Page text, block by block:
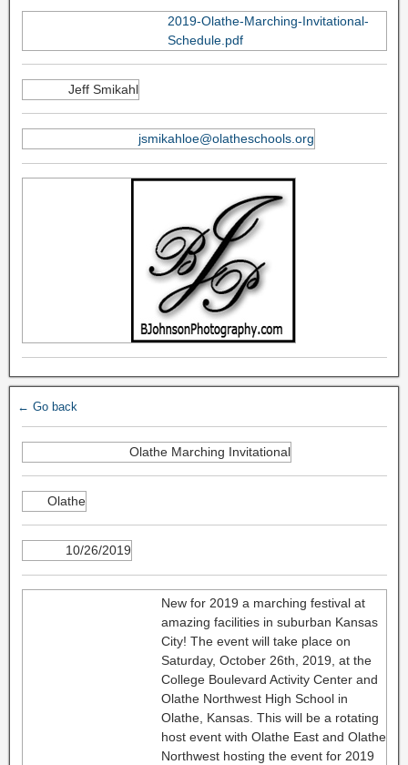
2019-Olathe-Marching-Invitational-
Schedule.pdf
Jeff Smikahl
jsmikahloe@olatheschools.org
← Go back
Olathe Marching Invitational
Olathe
10/26/2019
New for 2019 a marching festival at
amazing facilities in suburban Kansas
City! The event will take place on
Saturday, October 26th, 2019, at the
College Boulevard Activity Center and
Olathe Northwest High School in
Olathe, Kansas. This will be a rotating
host event with Olathe East and Olathe
Northwest hosting the event for 2019